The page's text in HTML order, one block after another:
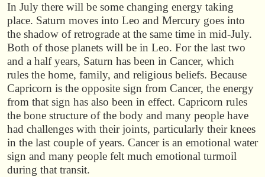
In July there will be some changing energy taking
place. Saturn moves into Leo and Mercury goes into
the shadow of retrograde at the same time in mid-July.
Both of those planets will be in Leo. For the last two
and a half years, Saturn has been in Cancer, which
rules the home, family, and religious beliefs. Because
Capricorn is the opposite sign from Cancer, the energy
from that sign has also been in effect. Capricorn rules
the bone structure of the body and many people have
had challenges with their joints, particularly their knees
in the last couple of years. Cancer is an emotional water
sign and many people felt much emotional turmoil
during that transit.